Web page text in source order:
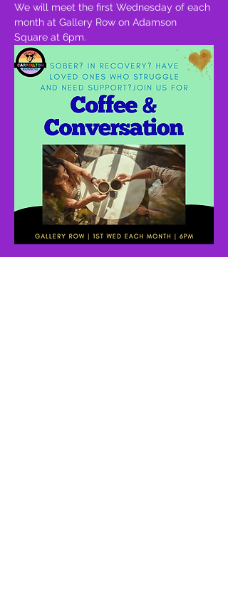
We will meet the first Wednesday of each
month at Gallery Row on Adamson
Square at 6pm.